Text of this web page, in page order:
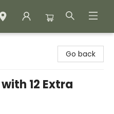
Go back
12 Extra